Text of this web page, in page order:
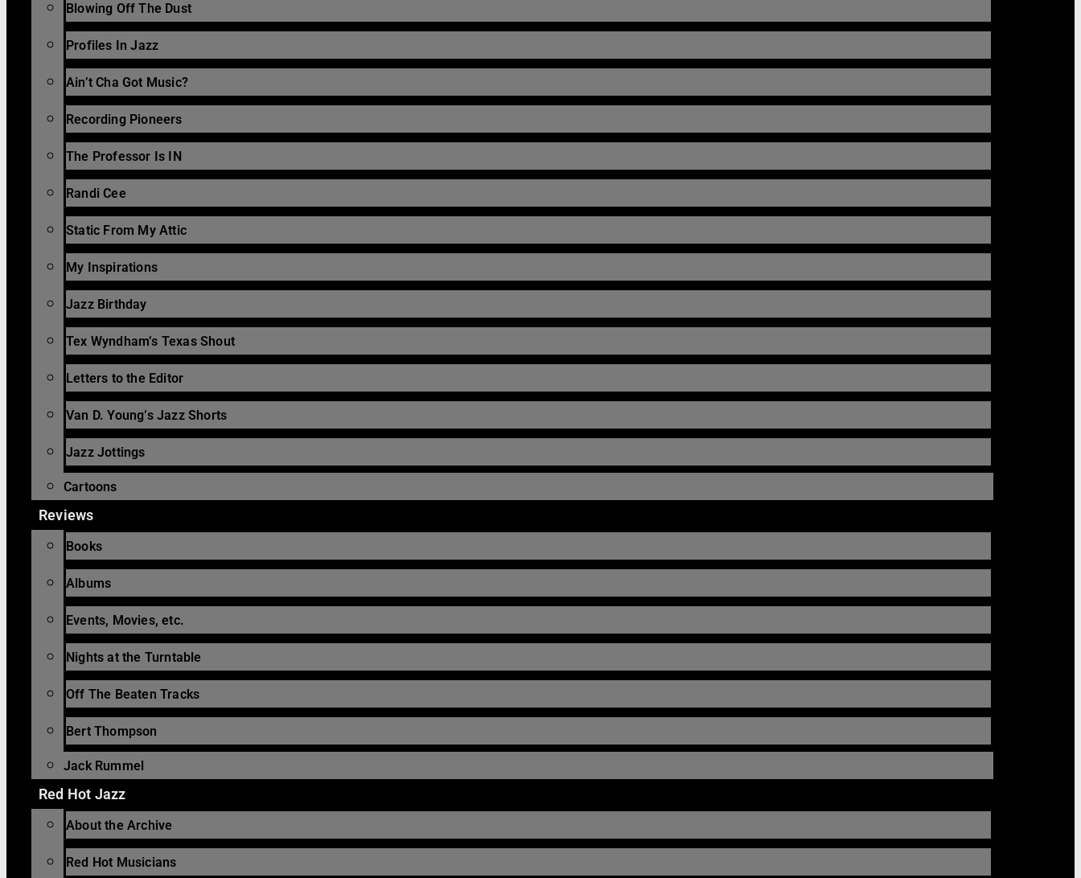
Blowing Off The Dust
Profiles In Jazz
Ain’t Cha Got Music?
Recording Pioneers
The Professor Is IN
Randi Cee
Static From My Attic
My Inspirations
Jazz Birthday
Tex Wyndham’s Texas Shout
Letters to the Editor
Van D. Young’s Jazz Shorts
Jazz Jottings
Cartoons
Reviews
Books
Albums
Events, Movies, etc.
Nights at the Turntable
Off The Beaten Tracks
Bert Thompson
Jack Rummel
Red Hot Jazz
About the Archive
Red Hot Musicians